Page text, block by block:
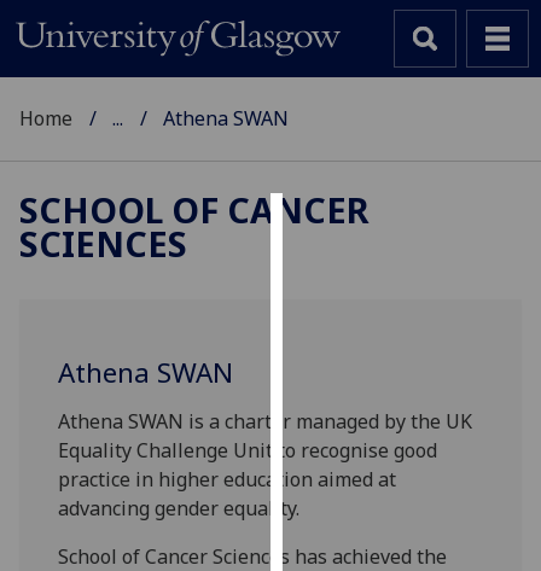
user
experience
and
allow
for
Home ... Athena SWAN
SCHOOL OF CANCER
SCIENCES
Athena SWAN
Athena SWAN is a charter managed by the UK
Equality Challenge Unit to recognise good
practice in higher education aimed at
advancing gender equality.
School of Cancer Sciences has achieved the